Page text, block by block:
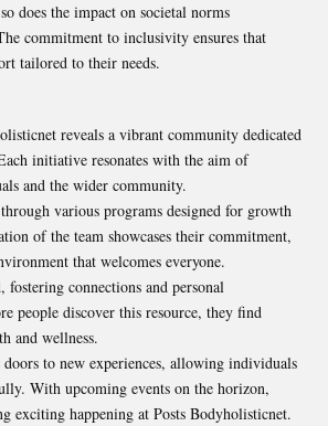
does the impact on societal norms
commitment to inclusivity ensures that
tailored to their needs.
reveals a vibrant community dedicated
initiative resonates with the aim of
and the wider community.
various programs designed for growth
of the team showcases their commitment,
that welcomes everyone.
connections and personal
people discover this resource, they find
and wellness.
to new experiences, allowing individuals
With upcoming events on the horizon,
exciting happening at Posts Bodyholisticnet.